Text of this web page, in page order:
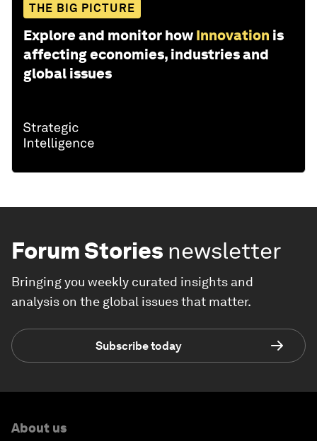
THE BIG PICTURE
Explore and monitor how Innovation is
affecting economies, industries and
global issues
Forum Stories newsletter
Bringing you weekly curated insights and
analysis on the global issues that matter.
Subscribe today
About us